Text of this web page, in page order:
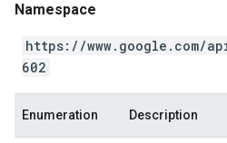
Namespace
https://www.google.com/
602
Enumeration Description